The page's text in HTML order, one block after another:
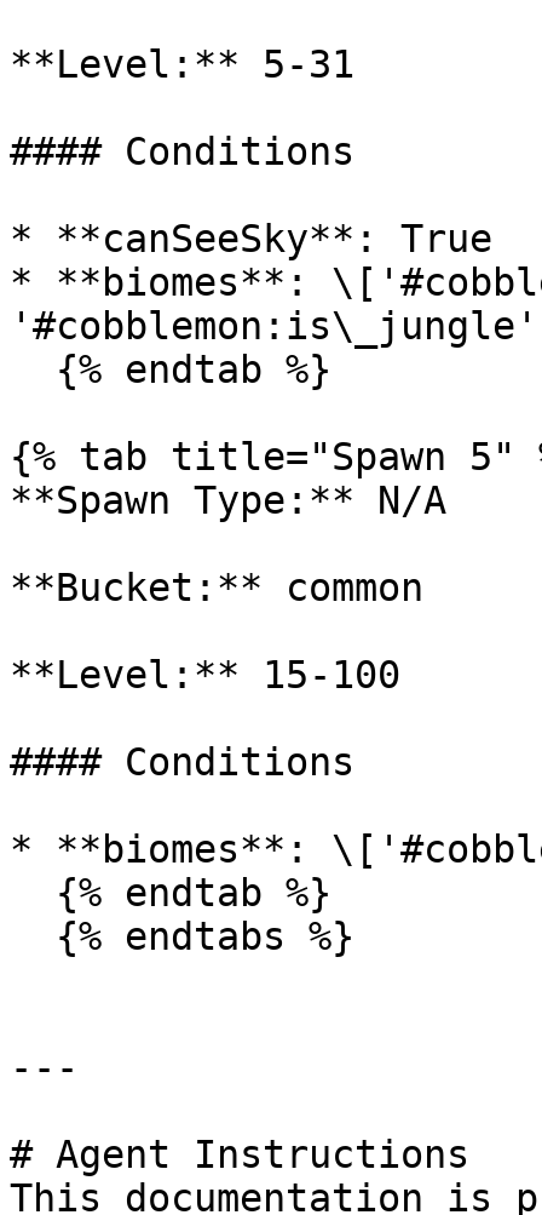
**Level:** 5-31
#### Conditions
* **canSeeSky**: True
* **biomes**:
{% tab title="Spawn 5"
**Spawn Type:** N/A
**Bucket:** common
**Level:** 15-100
#### Conditions
* **biomes**:
---
# Agent Instructions
This documentation is